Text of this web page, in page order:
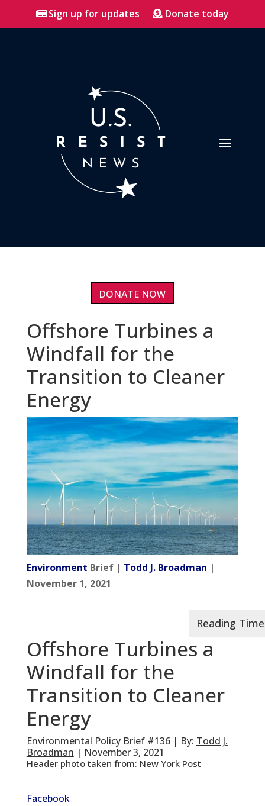
Sign up for updates Donate today
DONATE NOW
Offshore Turbines a
Windfall for the
Transition to Cleaner
Energy
Environment Brief | Todd J. Broadman |
November 1, 2021
Offshore Turbines a
Windfall for the
Transition to Cleaner
Energy
Environmental Policy Brief #136 | By: Todd J.
Broadman | November 3, 2021
Header photo taken from: New York Post
Facebook